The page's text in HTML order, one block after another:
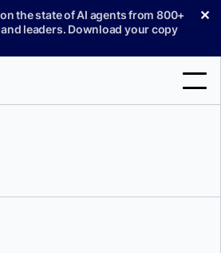
the state of AI agents from 800+
leaders. Download your copy
✕